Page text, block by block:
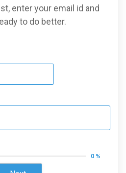
enter your email id and
to do better.
0 %